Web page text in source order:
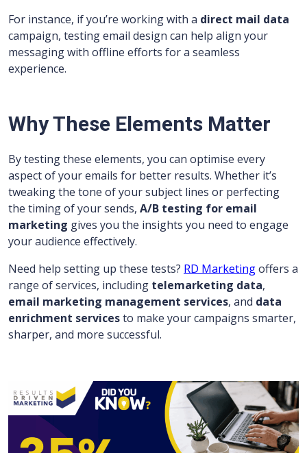
For instance, if you’re working with a direct mail data
campaign, testing email design can help align your
messaging with offline efforts for a seamless
experience.
Why These Elements Matter
By testing these elements, you can optimise every
aspect of your emails for better results. Whether it’s
tweaking the tone of your subject lines or perfecting
the timing of your sends, A/B testing for email
marketing gives you the insights you need to engage
your audience effectively.
Need help setting up these tests? RD Marketingoffers a
range of services, including telemarketing data,
email marketing management services, and data
enrichment servicesto make your campaigns smarter,
sharper, and more successful.